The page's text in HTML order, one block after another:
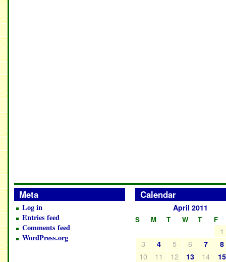
Meta
Log in
Entries feed
Comments feed
WordPress.org
Calendar
April 2011
S M T W T F
1
3
4 5 6 7 8
10 11 12 13 14
15